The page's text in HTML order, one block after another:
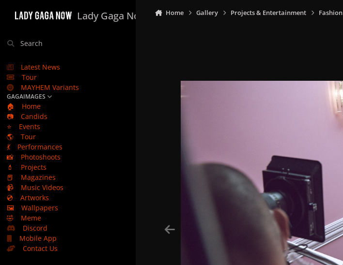
Lady Gaga Now
Search
Latest News
Tour
MAYHEM Variants
GAGAIMAGES
🏠
Home
📷
Candids
⭐
Events
🌎
Tour
💃
Performances
📸
Photoshoots
💄
Projects
📕
Magazines
📹
Music Videos
💿
Artworks
🖼️
Wallpapers
🤣
Meme
Discord
Mobile App
Contact Us
Home Gallery Projects & Entertainment Fashion